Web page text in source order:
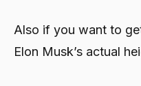
Also if you want to
Elon Musk’s actual